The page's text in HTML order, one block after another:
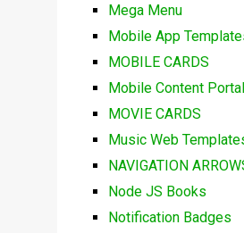
Mega Menu
Mobile App
MOBILE CARDS
Mobile Content Portal
MOVIE CARDS
Music Web
NAVIGATION
Node JS Books
Notification Badges